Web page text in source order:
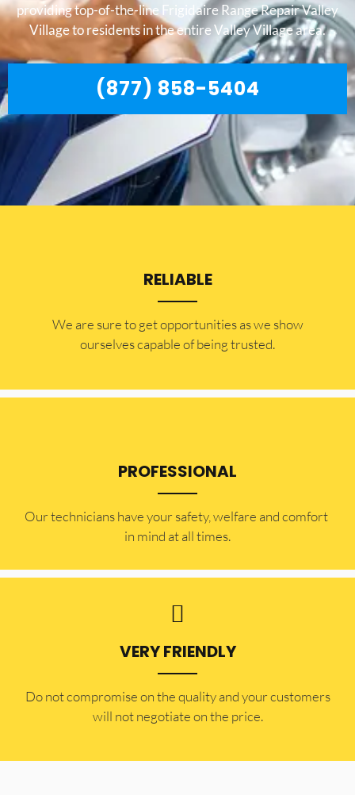
providing top-of-the-line Frigidaire Range Repair Valley
Village to residents in the entire Valley Village area.
(877) 858-5404
RELIABLE
​​We are sure to get opportunities as we show
ourselves capable of being trusted.
PROFESSIONAL
Our technicians have your safety, welfare and comfort ​
in mind at all times.
VERY FRIENDLY
​Do not compromise on the quality and your customers
will not negotiate on the price.